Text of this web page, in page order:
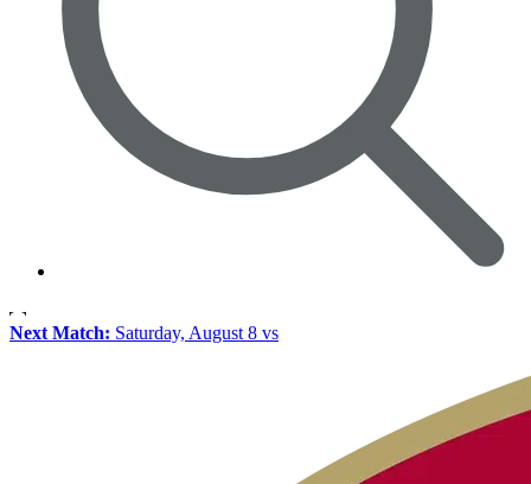
Next Match: Saturday, August 8 vs